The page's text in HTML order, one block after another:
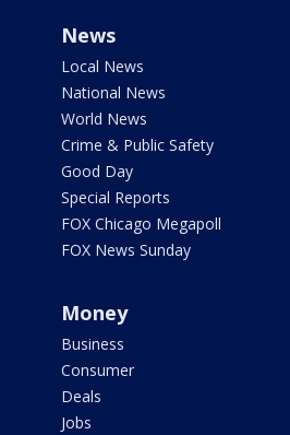
News
Local News
National News
World News
Crime & Public Safety
Good Day
Special Reports
FOX Chicago Megapoll
FOX News Sunday
Money
Business
Consumer
Deals
Jobs